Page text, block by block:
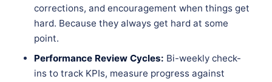
corrections, and encouragement when things get
hard. Because they always get hard at some
point.
Performance Review Cycles: Bi-weekly check-
ins to track KPIs, measure progress against